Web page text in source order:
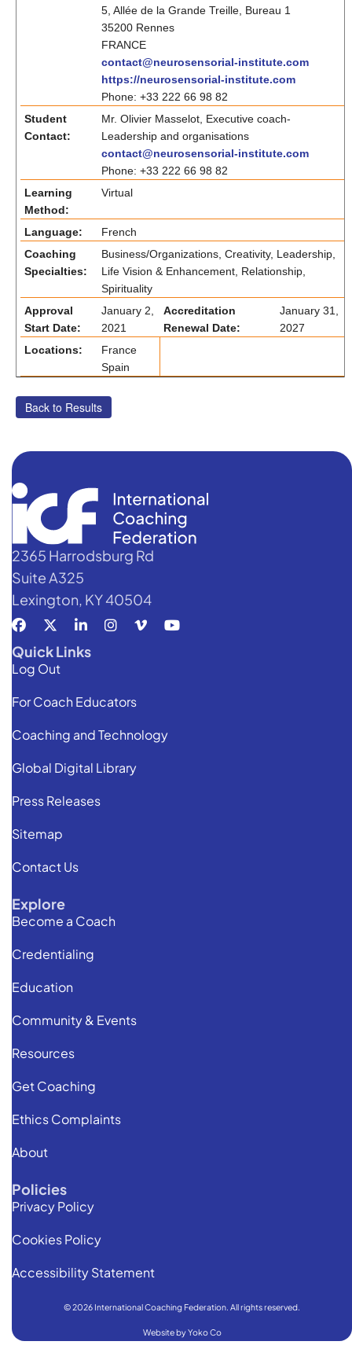
5, Allée de la Grande Treille, Bureau 1
35200 Rennes
FRANCE
contact@neurosensorial-institute.com
https://neurosensorial-institute.com
Phone: +33 222 66 98 82
Student
Contact:
Mr. Olivier Masselot, Executive coach-
Leadership and organisations
contact@neurosensorial-institute.com
Phone: +33 222 66 98 82
Learning
Method:
Virtual
Language:
French
Coaching
Specialties:
Business/Organizations, Creativity, Leadership,
Life Vision & Enhancement, Relationship,
Spirituality
Approval
Start Date:
January 2,
2021
Accreditation
Renewal Date:
January 31,
2027
Locations:
France
Spain
2365 Harrodsburg Rd
Suite A325
Lexington, KY 40504
Quick Links
Log Out
For Coach Educators
Coaching and Technology
Global Digital Library
Press Releases
Sitemap
Contact Us
Explore
Become a Coach
Credentialing
Education
Community & Events
Resources
Get Coaching
Ethics Complaints
About
Policies
Privacy Policy
Cookies Policy
Accessibility Statement
© 2026 International Coaching Federation. All rights reserved.
Website by Yoko Co